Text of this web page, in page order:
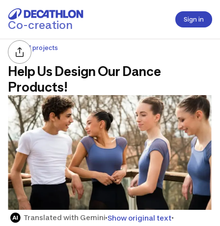
Co-creation Sign in
All projects
Help Us Design Our Dance
Products!
Translated with Gemini Show original text